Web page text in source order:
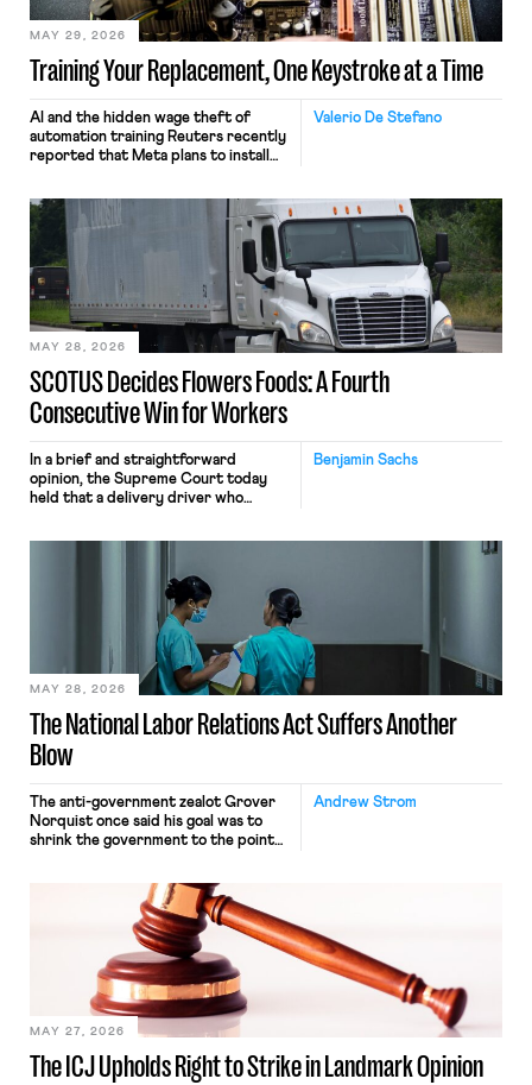
Training Your Replacement, One Keystroke at a Time
MAY 29, 2026
Valerio De Stefano
AI and the hidden wage theft of
automation training Reuters recently
reported that Meta plans to install
mouse movements, clicks, and
keystrokes for AI training. Meta says
performance evaluation and will
include safeguards. Most revealingly,
employees would help train these […]
SCOTUS Decides Flowers Foods: A Fourth
Consecutive Win for Workers
MAY 28, 2026
Benjamin Sachs
In a brief and straightforward
opinion, the Supreme Court today
held that a delivery driver who
nonetheless engaged in interstate
commerce. Because the driver
transported goods for a segment of
their interstate journey from the
place where they were […]
The National Labor Relations Act Suffers Another
Blow
MAY 28, 2026
Andrew Strom
The anti-government zealot Grover
Norquist once said his goal was to
shrink the government to the point
judges have applied that same
approach to the National Labor
Relations Act (NLRA). Most recently,
in Kerwin v. Trinity Health Grand
Haven Hospital, two Trump judges in
The ICJ Upholds Right to Strike in Landmark Opinion
MAY 27, 2026